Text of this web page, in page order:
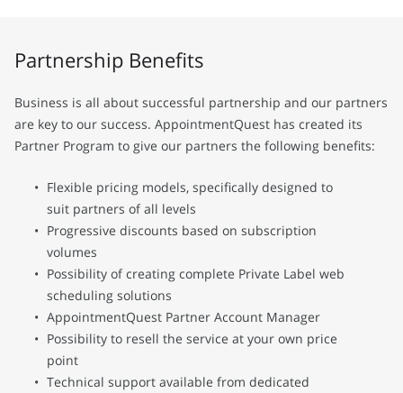
Partnership Benefits
Business is all about successful partnership and our partners
are key to our success. AppointmentQuest has created its
Partner Program to give our partners the following benefits:
Flexible pricing models, specifically designed to
suit partners of all levels
Progressive discounts based on subscription
volumes
Possibility of creating complete Private Label web
scheduling solutions
AppointmentQuest Partner Account Manager
Possibility to resell the service at your own price
point
Technical support available from dedicated